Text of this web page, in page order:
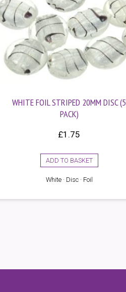
WHITE FOIL STRIPED 20MM DISC (5
PACK)
£1.75
ADD TO BASKET
White · Disc · Foil